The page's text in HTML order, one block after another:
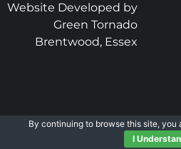
Website Developed by
Green Tornado
Brentwood, Essex
By continuing to browse this site, you
I